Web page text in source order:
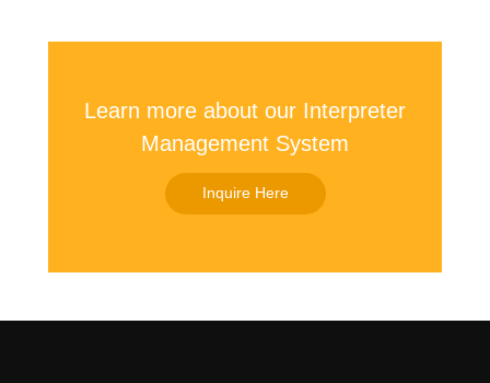
Learn more about our Interpreter
Management System
Inquire Here